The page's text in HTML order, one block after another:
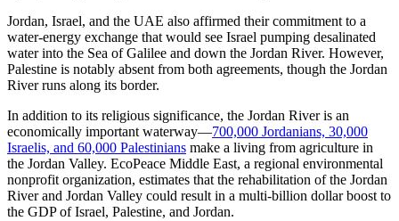
Jordan, Israel, and the UAE also affirmed their commitment to a
water-energy exchange that would see Israel pumping desalinated
water into the Sea of Galilee and down the Jordan River. However,
Palestine is notably absent from both agreements, though the Jordan
River runs along its border.
In addition to its religious significance, the Jordan River is an
economically important waterway—700,000 Jordanians, 30,000
Israelis, and 60,000 Palestinians make a living from agriculture in
the Jordan Valley. EcoPeace Middle East, a regional environmental
nonprofit organization, estimates that the rehabilitation of the Jordan
River and Jordan Valley could result in a multi-billion dollar boost to
the GDP of Israel, Palestine, and Jordan.